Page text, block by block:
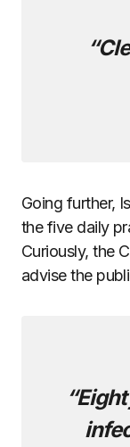
Going further,
the five daily
Curiously, the
advise the